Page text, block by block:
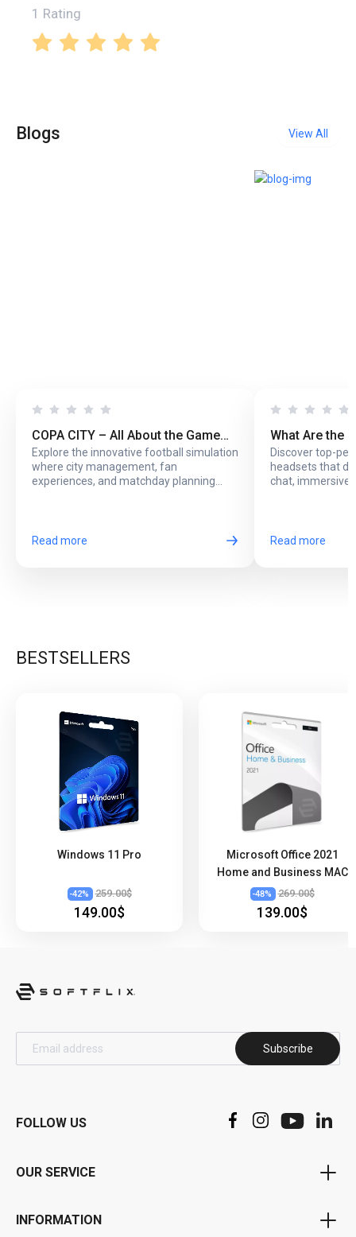
1 Rating
Blogs View All
COPA CITY – All About the Game
That Puts You Behind the Biggest
Football Events
Explore the innovative football simulation
where city management, fan
experiences, and matchday planning
Read more
What Are the
Headsets
Online Play?
Discover top-
headsets that
chat, immersive
Read more
BESTSELLERS
Windows 11 Pro
-42% 259.00$
149.00$
Microsoft Office 2021
Home and Business MAC
-48% 269.00$
139.00$
Subscribe
FOLLOW US
OUR SERVICE
INFORMATION